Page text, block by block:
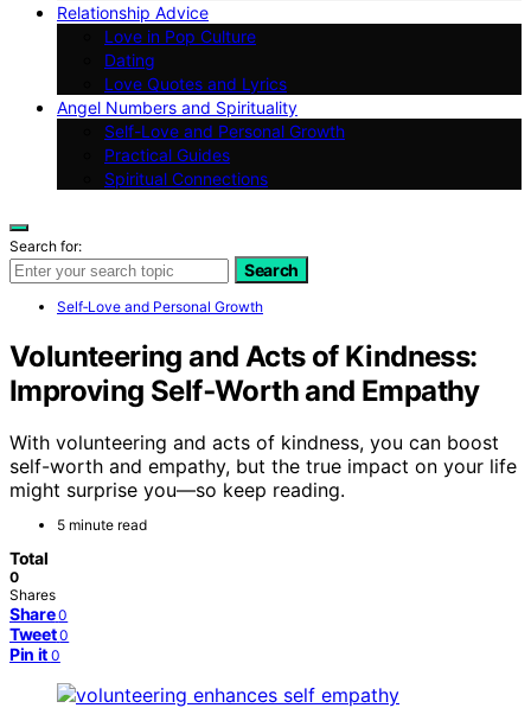
Relationship Advice
Love in Pop Culture
Dating
Love Quotes and Lyrics
Angel Numbers and Spirituality
Self-Love and Personal Growth
Practical Guides
Spiritual Connections
Search for:
Search
Self‑Love and Personal Growth
Volunteering and Acts of Kindness:
Improving Self‑Worth and Empathy
With volunteering and acts of kindness, you can boost
self-worth and empathy, but the true impact on your life
might surprise you—so keep reading.
5 minute read
Total
0
Shares
Share 0
Tweet 0
Pin it 0